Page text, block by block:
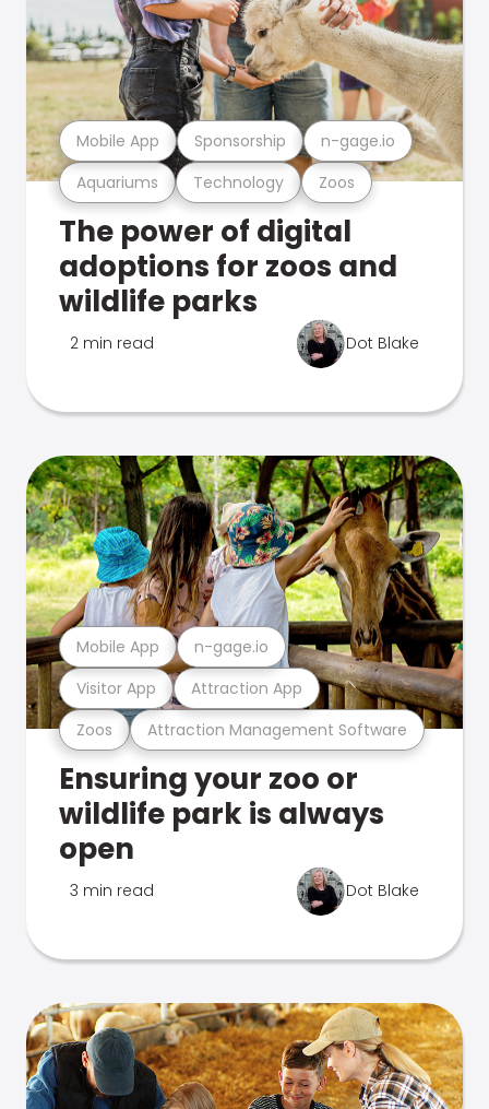
Aquariums Technology Zoos
Mobile App Sponsorship n-gage.io
The power of digital
adoptions for zoos and
wildlife parks
2 min read Dot Blake
Zoos Attraction Management Software
Visitor App Attraction App
Mobile App n-gage.io
Ensuring your zoo or
wildlife park is always
open
3 min read Dot Blake